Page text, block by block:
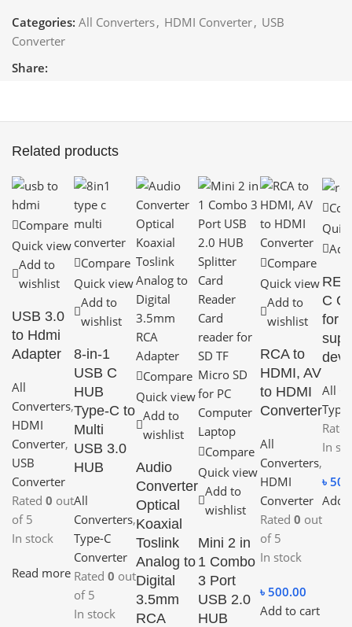
Categories: All Converters, HDMI Converter, USB
Converter
Share:
Related products
Compare
Quick view
Add to
wishlist
USB 3.0
to Hdmi
Adapter
All
Converters,
HDMI
Converter,
USB
Converter
Rated 0 out
of 5
In stock
Read more
Compare
Quick view
Add to
wishlist
8-in-1
USB C
HUB
Type-C to
Multi
USB 3.0
HUB
All
Converters,
Type-C
Converter
Rated 0 out
of 5
In stock
Compare
Quick view
Add to
wishlist
Audio
Converter
Optical
Koaxial
Toslink
Analog to
Digital
3.5mm
RCA
Compare
Quick view
Add to
wishlist
Mini 2 in
1 Combo
3 Port
USB 2.0
HUB
Compare
Quick view
Add to
wishlist
RCA to
HDMI, AV
to HDMI
Converter
All
Converters,
HDMI
Converter
Rated 0 out
of 5
In stock
৳ 500.00
Add to cart
C
for
All
In
৳
Add